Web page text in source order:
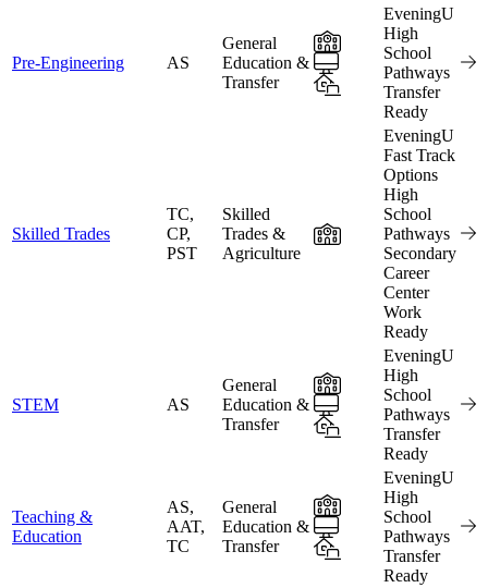
Pre-Engineering AS
General
Education &
Transfer
In-Person
Online
Hybrid
EveningU
High
School
Pathways
Transfer
Ready
Skilled Trades
TC,
CP,
PST
Skilled
Trades &
Agriculture
In-Person
EveningU
Fast Track
Options
High
School
Pathways
Secondary
Career
Center
Work
Ready
STEM AS
General
Education &
Transfer
In-Person
Online
Hybrid
EveningU
High
School
Pathways
Transfer
Ready
Teaching &
Education
AS,
AAT,
TC
General
Education &
Transfer
In-Person
Online
Hybrid
EveningU
High
School
Pathways
Transfer
Ready